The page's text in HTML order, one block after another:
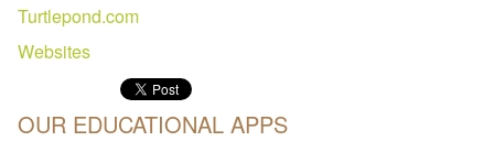
Turtlepond.com
Websites
OUR EDUCATIONAL APPS